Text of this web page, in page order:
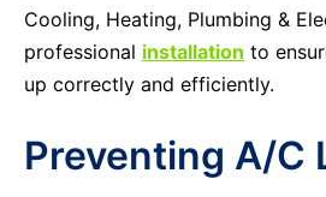
Cooling, Heating, Plumbing &
professional installation to
up correctly and efficiently.
Preventing A/C